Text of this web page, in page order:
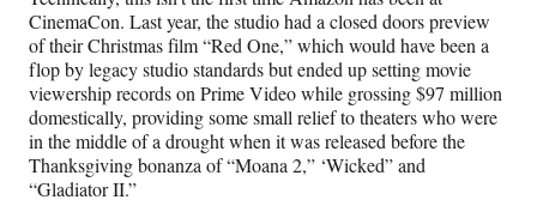
CinemaCon. Last year, the studio had a closed doors preview
of their Christmas film “Red One,” which would have been a
flop by legacy studio standards but ended up setting movie
viewership records on Prime Video while grossing $97 million
domestically, providing some small relief to theaters who were
in the middle of a drought when it was released before the
Thanksgiving bonanza of “Moana 2,” ‘Wicked” and
“Gladiator II.”